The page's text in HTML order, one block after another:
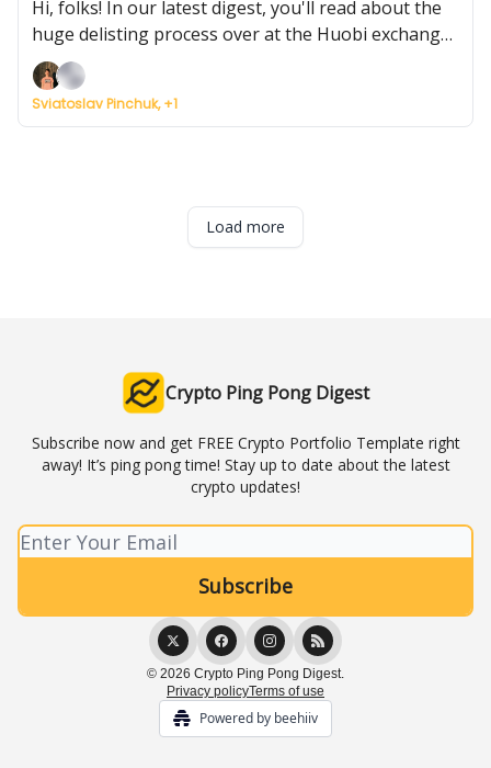
Hi, folks! In our latest digest, you'll read about the
huge delisting process over at the Huobi exchange,
and about the success of other crypto companies
despite the ongoing bear market
Sviatoslav Pinchuk, +1
Load more
Crypto Ping Pong Digest
Subscribe now and get FREE Crypto Portfolio Template right
away! It’s ping pong time! Stay up to date about the latest
crypto updates!
© 2026 Crypto Ping Pong Digest.
Privacy policyTerms of use
Powered by beehiiv